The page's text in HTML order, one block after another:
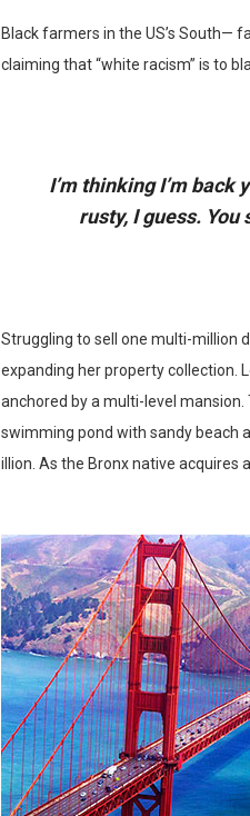
Black farmers in the US’s
claiming that “white racism” is to
I’m thinking I’m back
rusty, I guess. You
Struggling to sell one multi-million
expanding her property collection.
anchored by a multi-level
swimming pond with sandy beach
illion. As the Bronx native acquires